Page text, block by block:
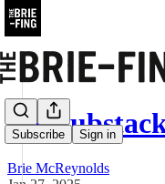
Subscribe Sign in
Six
Brie McReynolds